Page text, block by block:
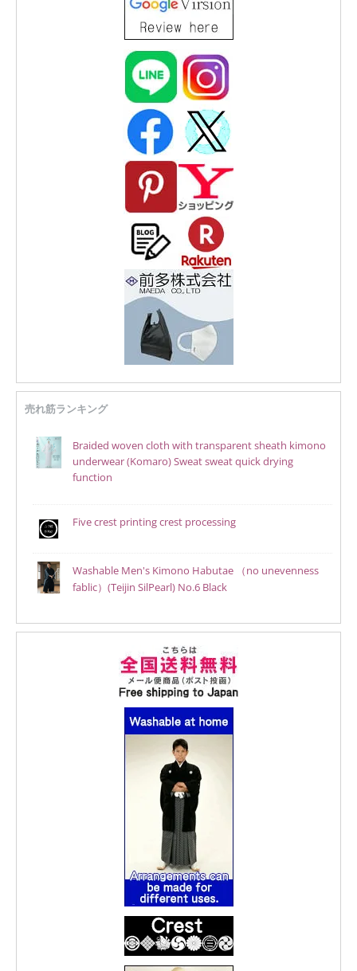
売れ筋ランキング
Braided woven cloth with transparent sheath kimono
underwear (Komaro) Sweat sweat quick drying
function
Five crest printing crest processing
Washable Men's Kimono Habutae （no unevenness
fablic）(Teijin SilPearl) No.6 Black